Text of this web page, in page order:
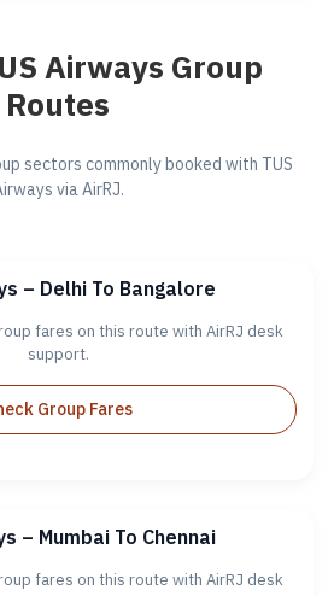
Airways Group
Routes
sectors commonly booked with TUS
via AirRJ.
– Delhi To Bangalore
fares on this route with AirRJ desk
support.
Group Fares
– Mumbai To Chennai
fares on this route with AirRJ desk